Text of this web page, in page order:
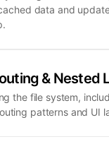
data and
& Nested
the file system,
patterns and UI